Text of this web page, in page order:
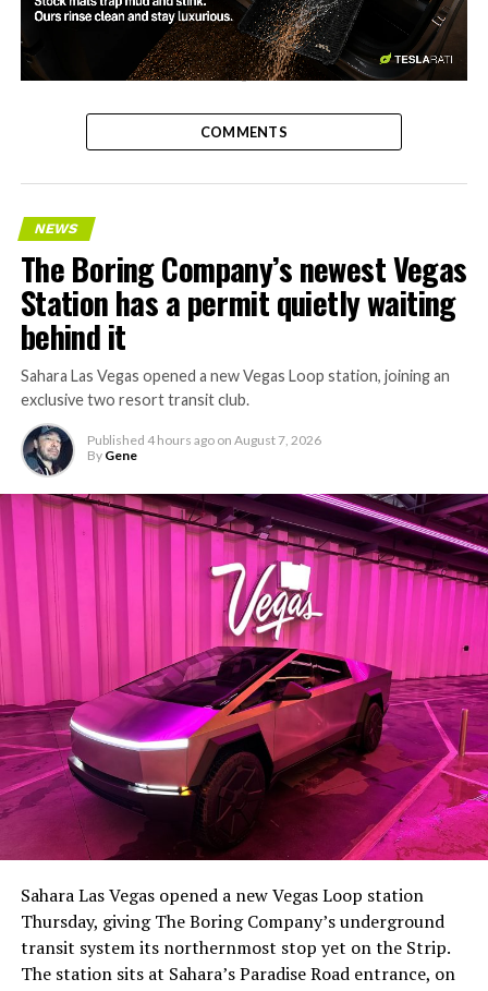
-
COMMENTS
NEWS
The Boring Company’s newest Vegas
Station has a permit quietly waiting
behind it
Sahara Las Vegas opened a new Vegas Loop station, joining an
exclusive two resort transit club.
Published 4 hours ago on August 7, 2026
By Gene
Sahara Las Vegas opened a new Vegas Loop station
Thursday, giving The Boring Company’s underground
transit system its northernmost stop yet on the Strip.
The station sits at Sahara’s Paradise Road entrance, on